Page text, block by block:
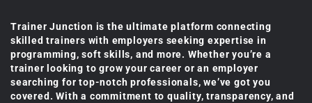
Trainer Junction is the ultimate platform connecting
skilled trainers with employers seeking expertise in
programming, soft skills, and more. Whether you’re a
trainer looking to grow your career or an employer
searching for top-notch professionals, we’ve got you
covered. With a commitment to quality, transparency, and